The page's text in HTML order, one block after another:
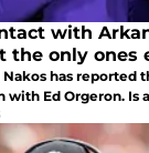
with
the only ones
has reported
Ed Orgeron. Is